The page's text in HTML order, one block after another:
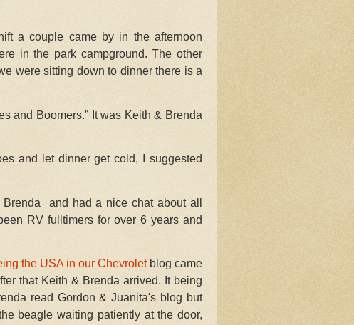
a couple came by in the afternoon
in the park campground. The other
were sitting down to dinner there is a
and Boomers.” It was Keith & Brenda
and let dinner get cold, I suggested
and had a nice chat about all
RV fulltimers for over 6 years and
the USA in our Chevroletblogcame
that Keith & Brenda arrived. It being
read Gordon & Juanita's blog but
beagle waiting patiently at the door,